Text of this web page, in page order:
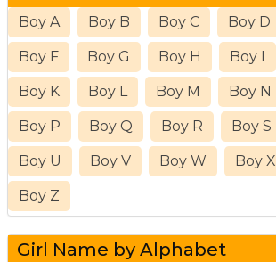
Boy A Boy B Boy C Boy D
Boy F Boy G Boy H Boy I
Boy K Boy L Boy M Boy N
Boy P Boy Q Boy R Boy S
Boy U Boy V Boy W Boy X
Boy Z
Girl Name by Alphabet